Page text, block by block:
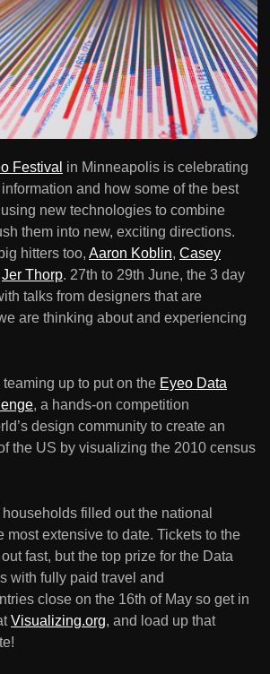
Festival in Minneapolis is celebrating
and how some of the best
new technologies to combine
them into new, exciting directions.
hitters too, Aaron Koblin, Casey
Jer Thorp. 27th to 29th June, the 3 day
talks from designers that are
are thinking about and experiencing
teaming up to put on the Eyeo Data
, a hands-on competition
design community to create an
the US by visualizing the 2010 census
filled out the national
most extensive to date. Tickets to the
fast, but the top prize for the Data
with fully paid travel and
close on the 16th of May so get in
Visualizing.org, and load up that